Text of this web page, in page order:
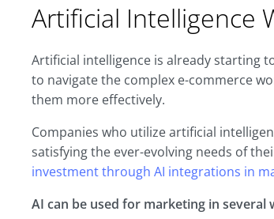
Artificial Intelligence
Artificial intelligence is already starting
to navigate the complex e-commerce
them more effectively.
Companies who utilize artificial
satisfying the ever-evolving needs of
investment through AI integrations in
AI can be used for marketing in several